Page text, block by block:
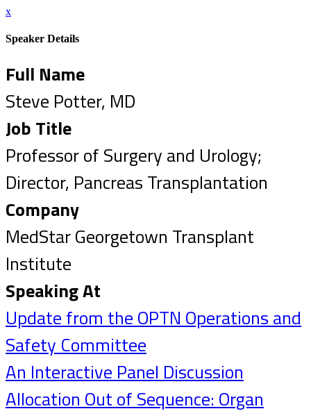
x
Speaker Details
Full Name
Steve Potter, MD
Job Title
Professor of Surgery and Urology;
Director, Pancreas Transplantation
Company
MedStar Georgetown Transplant
Institute
Speaking At
Update from the OPTN Operations and
Safety Committee
An Interactive Panel Discussion
Allocation Out of Sequence: Organ